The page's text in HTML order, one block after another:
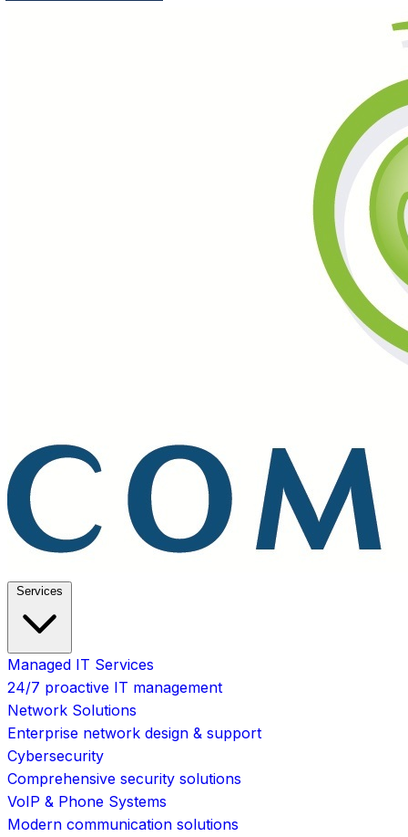
Services
Managed IT Services
24/7 proactive IT management
Network Solutions
Enterprise network design & support
Cybersecurity
Comprehensive security solutions
VoIP & Phone Systems
Modern communication solutions